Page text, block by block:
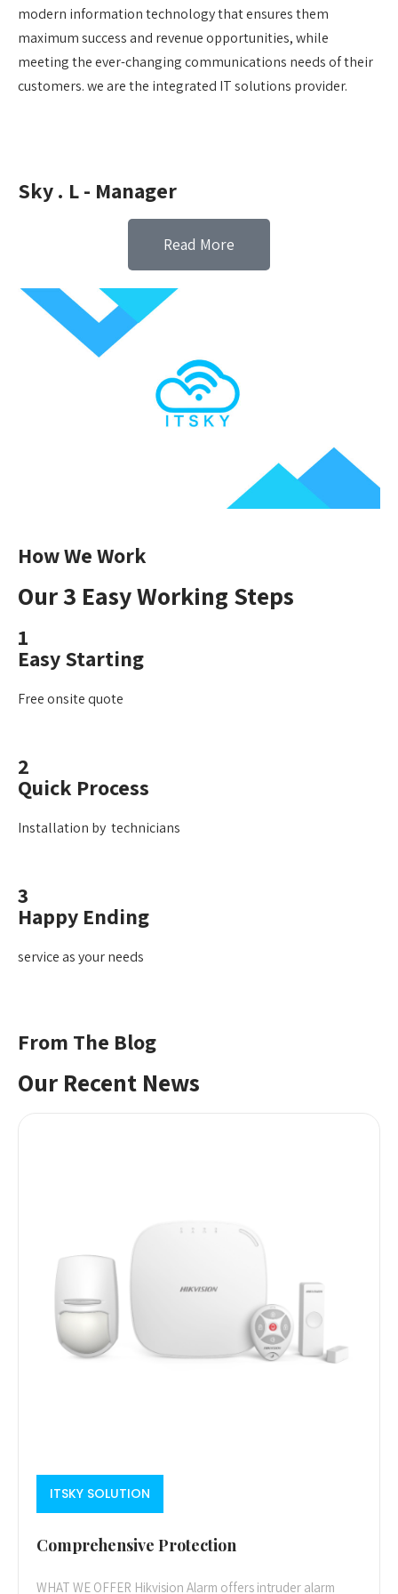
modern information technology that ensures them
maximum success and revenue opportunities, while
meeting the ever-changing communications needs of their
customers. we are the integrated IT solutions provider.
Sky . L - Manager
Read More
How We Work
Our 3 Easy Working Steps
1
Easy Starting
Free onsite quote
2
Quick Process
Installation by technicians
3
Happy Ending
service as your needs
From The Blog
Our Recent News
ITSKY SOLUTION
Comprehensive Protection
WHAT WE OFFER Hikvision Alarm offers intruder alarm